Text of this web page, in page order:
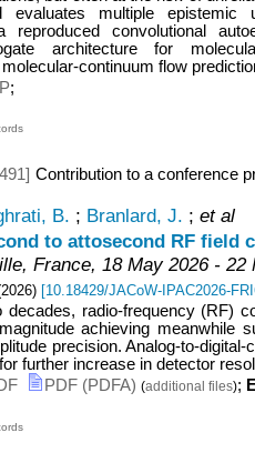
evaluates multiple epistemic
convolutional
architecture for
continuum flow
;
Contribution to a conference
B. ; Branlard, J. ; et al
to attosecond RF field
, France, 18 May 2026 - 22
2026) [10.18429/JACoW-IPAC2026-
decades, radio-frequency (RF)
achieving meanwhile
precision. Analog-to-
further increase in detector
PDF (PDFA) (additional files);